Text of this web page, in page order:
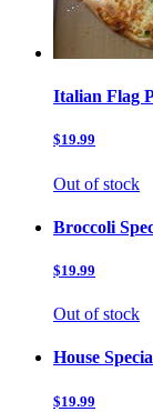
Italian Flag
$19.99
Out of stock
Broccoli
$19.99
Out of stock
House
$19.99